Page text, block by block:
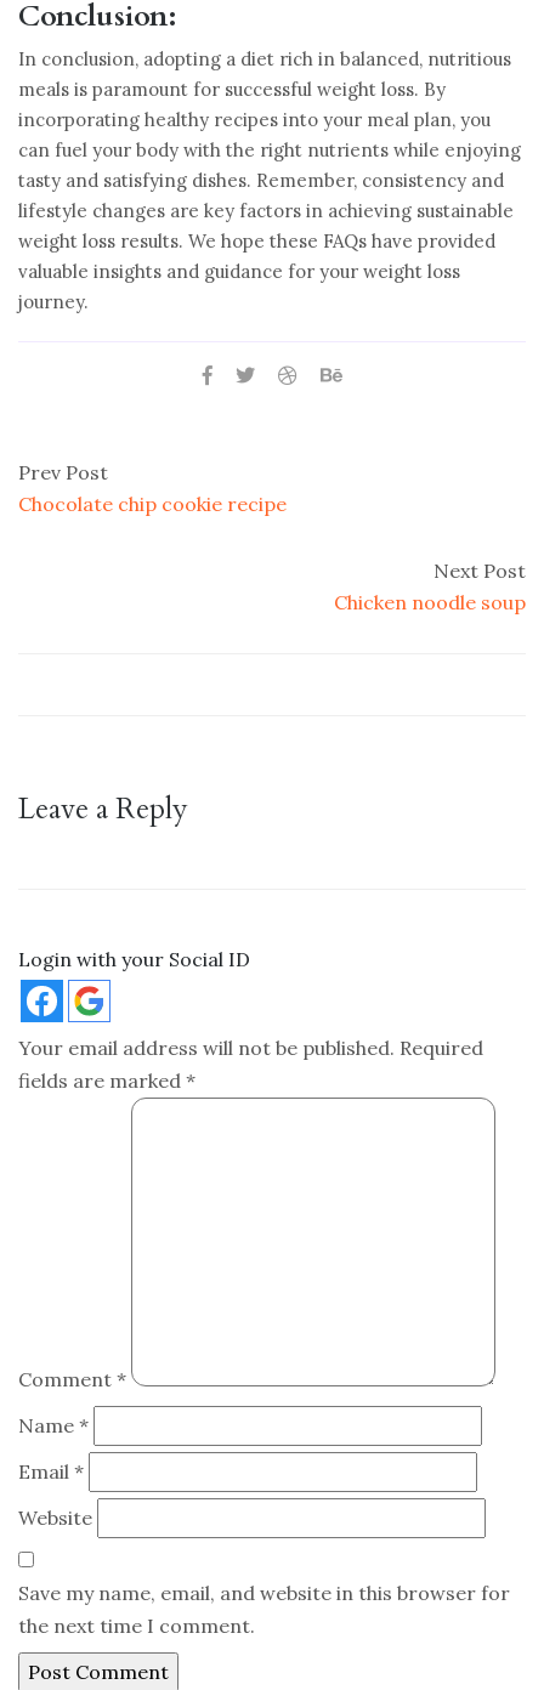
Conclusion:
In conclusion, adopting a diet rich in balanced, nutritious
meals is paramount for successful weight loss. By
incorporating healthy recipes into your meal plan, you
can fuel your body with the right nutrients while enjoying
tasty and satisfying dishes. Remember, consistency and
lifestyle changes are key factors in achieving sustainable
weight loss results. We hope these FAQs have provided
valuable insights and guidance for your weight loss
journey.
Prev Post
Chocolate chip cookie recipe
Next Post
Chicken noodle soup
Leave a Reply
Login with your Social ID
Your email address will not be published. Required
fields are marked *
Comment *
Name *
Email *
Website
Save my name, email, and website in this browser for
the next time I comment.